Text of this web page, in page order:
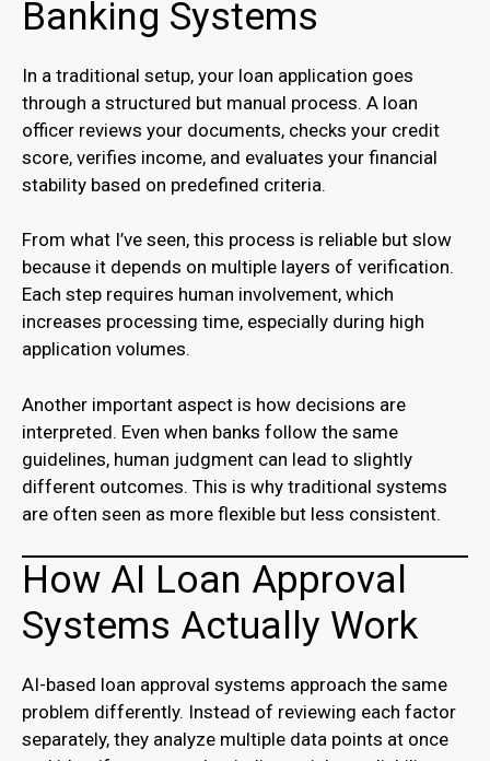
Banking Systems
In a traditional setup, your loan application goes
through a structured but manual process. A loan
officer reviews your documents, checks your credit
score, verifies income, and evaluates your financial
stability based on predefined criteria.
From what I’ve seen, this process is reliable but slow
because it depends on multiple layers of verification.
Each step requires human involvement, which
increases processing time, especially during high
application volumes.
Another important aspect is how decisions are
interpreted. Even when banks follow the same
guidelines, human judgment can lead to slightly
different outcomes. This is why traditional systems
are often seen as more flexible but less consistent.
How AI Loan Approval
Systems Actually Work
AI-based loan approval systems approach the same
problem differently. Instead of reviewing each factor
separately, they analyze multiple data points at once